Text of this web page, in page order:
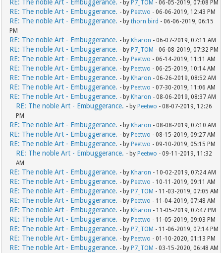
RE: The noble Art - Embuggerance. - by P7_TOM - 06-05-2019, 07:08 PM
RE: The noble Art - Embuggerance. - by Peetwo - 06-06-2019, 12:43 PM
RE: The noble Art - Embuggerance. - bythorn bird - 06-06-2019, 06:15
PM
RE: The noble Art - Embuggerance. - by Kharon - 06-07-2019, 07:11 AM
RE: The noble Art - Embuggerance. - by P7_TOM - 06-08-2019, 07:32 PM
RE: The noble Art - Embuggerance. - by Peetwo - 06-14-2019, 11:11 AM
RE: The noble Art - Embuggerance. - by Peetwo - 06-25-2019, 10:14 AM
RE: The noble Art - Embuggerance. - by Kharon - 06-26-2019, 08:52 AM
RE: The noble Art - Embuggerance. - by Peetwo - 07-30-2019, 11:06 AM
RE: The noble Art - Embuggerance. - by Kharon - 08-06-2019, 08:37 AM
RE: The noble Art - Embuggerance. - by Peetwo - 08-07-2019, 12:26
PM
RE: The noble Art - Embuggerance. - by Kharon - 08-08-2019, 07:10 AM
RE: The noble Art - Embuggerance. - by Peetwo - 08-15-2019, 09:27 AM
RE: The noble Art - Embuggerance. - by Peetwo - 09-10-2019, 05:15 PM
RE: The noble Art - Embuggerance. - by Peetwo - 09-11-2019, 11:32
AM
RE: The noble Art - Embuggerance. - by Kharon - 10-02-2019, 07:24 AM
RE: The noble Art - Embuggerance. - by Peetwo - 10-11-2019, 09:11 AM
RE: The noble Art - Embuggerance. - by P7_TOM - 11-03-2019, 07:05 AM
RE: The noble Art - Embuggerance. - by Peetwo - 11-04-2019, 07:48 AM
RE: The noble Art - Embuggerance. - by Kharon - 11-05-2019, 07:47 PM
RE: The noble Art - Embuggerance. - by Peetwo - 11-05-2019, 09:03 PM
RE: The noble Art - Embuggerance. - by P7_TOM - 11-06-2019, 07:14 PM
RE: The noble Art - Embuggerance. - by Peetwo - 01-10-2020, 01:13 PM
RE: The noble Art - Embuggerance. - by P7_TOM - 03-15-2020, 06:48 AM